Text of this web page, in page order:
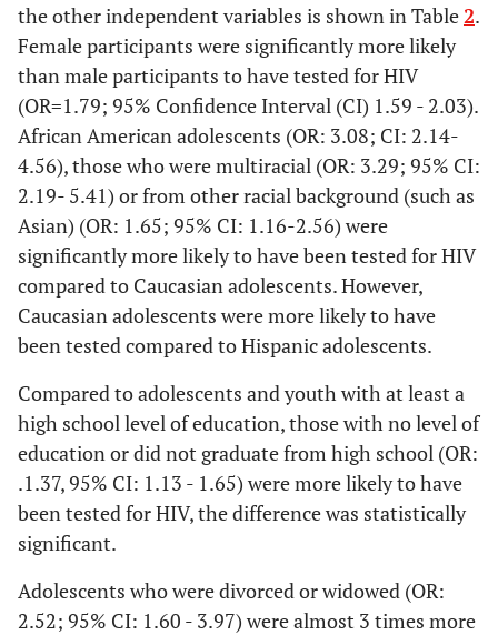
Did not graduate
from high sch.
766 37.9 62.1
Marital Status
Married/Unmarried
couple
4768 30.2 69.8 <.001
Divorced/Widowed 1161 50.9
Never married 98 64.3 35.7
Medical Coverage
Yes 4433 34.2 65.8 <.001
No 1498 38.5 61.5
Employment
Employed
Students 1867 25.3 74.7
Hispanic .66
.44 -
.98
.05
Others 1.65
1.16
-
2.56
<.001
Multiracial 3.23
5.41
<.001
Age 0.78
.75 -
.81
<.001
Education Level
High school+ 1
No education or Did not
graduate from high sch
1.37
1.13
<.001
Marital Status
the other independent variables is shown in Table2.
Female participants were significantly more likely
than male participants to have tested for HIV
(OR=1.79; 95% Confidence Interval (CI) 1.59 - 2.03).
African American adolescents (OR: 3.08; CI: 2.14-
4.56), those who were multiracial (OR: 3.29; 95% CI:
2.19- 5.41) or from other racial background (such as
Asian) (OR: 1.65; 95% CI: 1.16-2.56) were
significantly more likely to have been tested for HIV
compared to Caucasian adolescents. However,
Caucasian adolescents were more likely to have
been tested compared to Hispanic adolescents.
Compared to adolescents and youth with at least a
high school level of education, those with no level of
education or did not graduate from high school (OR:
.1.37, 95% CI: 1.13 - 1.65) were more likely to have
been tested for HIV, the difference was statistically
significant.
Adolescents who were divorced or widowed (OR:
2.52; 95% CI: 1.60 - 3.97) were almost 3 times more